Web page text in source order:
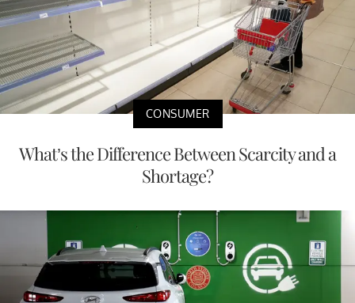
CONSUMER
What’s the Difference Between Scarcity and a
Shortage?